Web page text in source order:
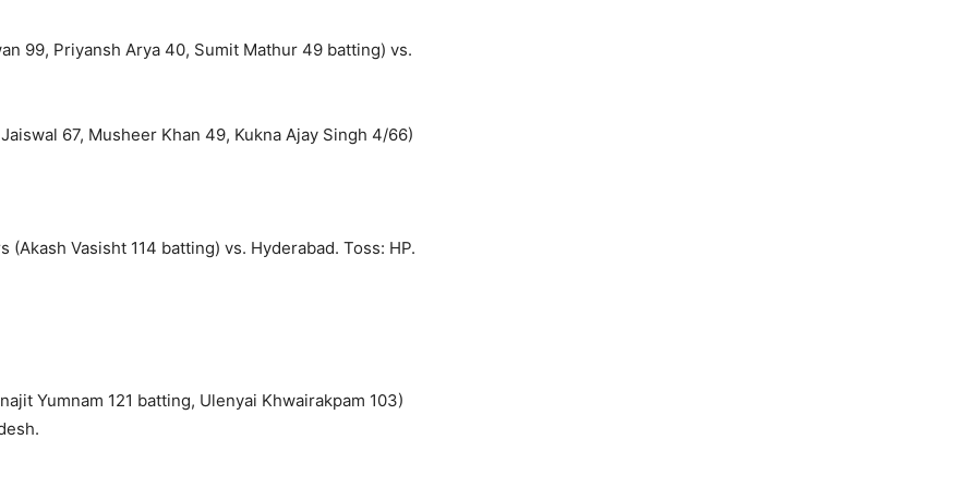
99, Priyansh Arya 40, Sumit Mathur 49 batting) vs.
67, Musheer Khan 49, Kukna Ajay Singh 4/66)
Vasisht 114 batting) vs. Hyderabad. Toss: HP.
Yumnam 121 batting, Ulenyai Khwairakpam 103)